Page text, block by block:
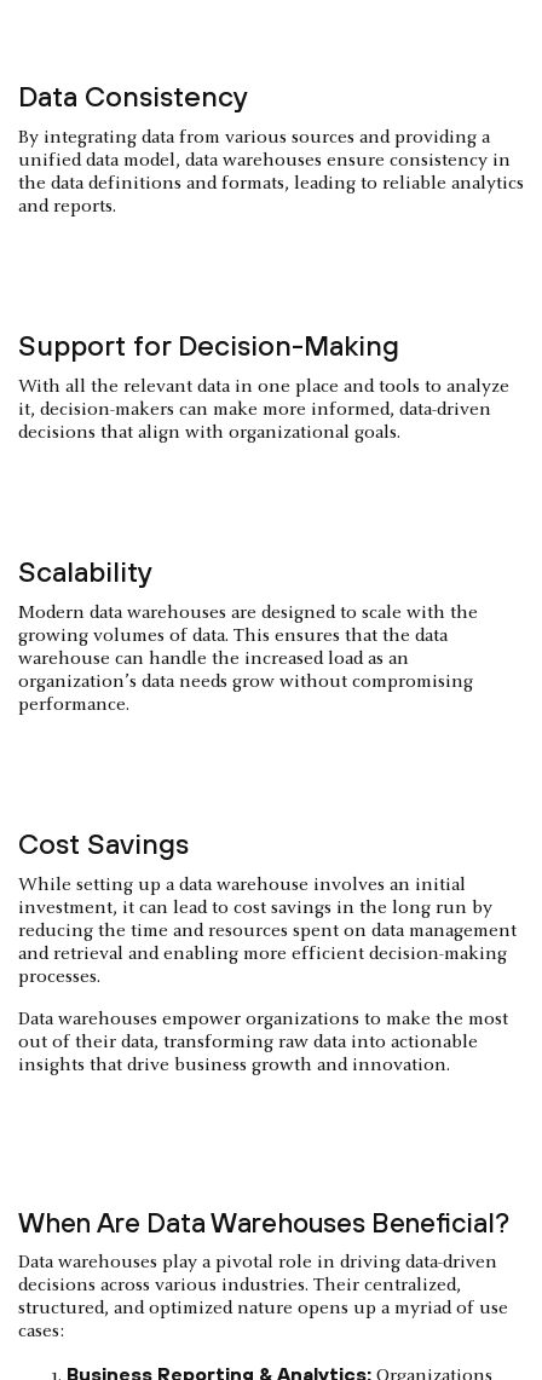
Data Consistency
By integrating data from various sources and providing a
unified data model, data warehouses ensure consistency in
the data definitions and formats, leading to reliable analytics
and reports.
Support for Decision-Making
With all the relevant data in one place and tools to analyze
it, decision-makers can make more informed, data-driven
decisions that align with organizational goals.
Scalability
Modern data warehouses are designed to scale with the
growing volumes of data. This ensures that the data
warehouse can handle the increased load as an
organization’s data needs grow without compromising
performance.
Cost Savings
While setting up a data warehouse involves an initial
investment, it can lead to cost savings in the long run by
reducing the time and resources spent on data management
and retrieval and enabling more efficient decision-making
processes.
Data warehouses empower organizations to make the most
out of their data, transforming raw data into actionable
insights that drive business growth and innovation.
When Are Data Warehouses Beneficial?
Data warehouses play a pivotal role in driving data-driven
decisions across various industries. Their centralized,
structured, and optimized nature opens up a myriad of use
cases:
Business Reporting & Analytics: Organizations